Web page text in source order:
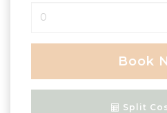
Book
Split